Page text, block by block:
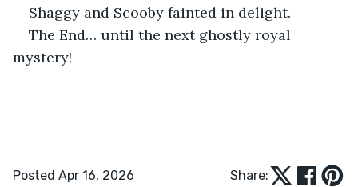
Shaggy and Scooby fainted in delight.
The End… until the next ghostly royal
mystery!
Posted Apr 16, 2026 Share: